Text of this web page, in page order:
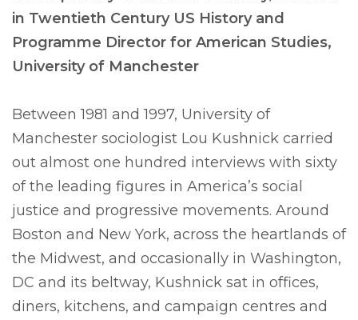
in Twentieth Century US History and
Programme Director for American Studies,
University of Manchester
Between 1981 and 1997, University of
Manchester sociologist Lou Kushnick carried
out almost one hundred interviews with sixty
of the leading figures in America’s social
justice and progressive movements. Around
Boston and New York, across the heartlands of
the Midwest, and occasionally in Washington,
DC and its beltway, Kushnick sat in offices,
diners, kitchens, and campaign centres and